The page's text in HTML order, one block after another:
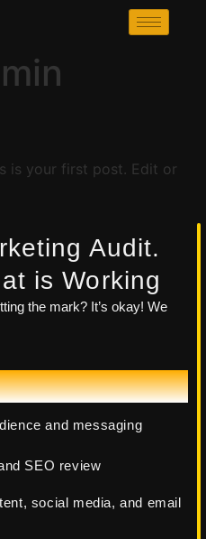
is your first post. Edit or
Audit.
is Working
the mark? It’s okay! We
and messaging
SEO review
social media, and email